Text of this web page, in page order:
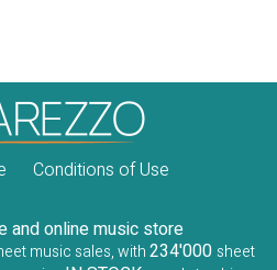
Conditions of Use
and online music store
music sales, with234'000 sheet